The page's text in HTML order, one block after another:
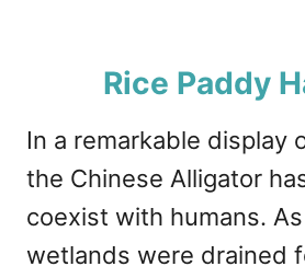
Rice Paddy
In a remarkable display
the Chinese Alligator
coexist with humans.
wetlands were drained